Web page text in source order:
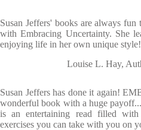
Susan Jeffers' books are always fun
with Embracing Uncertainty. She
enjoying life in her own unique style!
Louise L. Hay,
Susan Jeffers has done it again!
wonderful book with a huge
is an entertaining read filled
exercises you can take with you on